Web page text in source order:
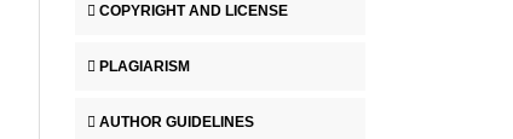
COPYRIGHT AND LICENSE
PLAGIARISM
AUTHOR GUIDELINES